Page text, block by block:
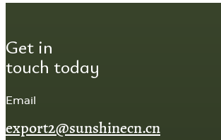
Get in
touch today
Email
export2@sunshinecn.cn